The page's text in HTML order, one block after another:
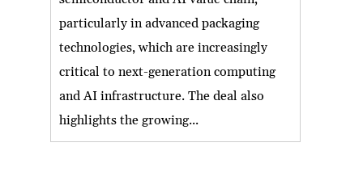
particularly in advanced packaging
technologies, which are increasingly
critical to next-generation computing
and AI infrastructure. The deal also
highlights the growing...